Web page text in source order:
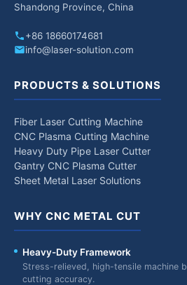
Shandong Province, China
+86 18660174681
info@laser-solution.com
PRODUCTS & SOLUTIONS
Fiber Laser Cutting Machine
CNC Plasma Cutting Machine
Heavy Duty Pipe Laser Cutter
Gantry CNC Plasma Cutter
Sheet Metal Laser Solutions
WHY CNC METAL CUT
Heavy-Duty Framework
Stress-relieved, high-tensile machine
cutting accuracy.